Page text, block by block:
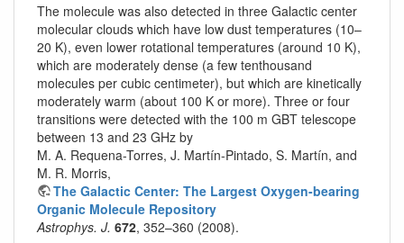
The molecule was also detected in three Galactic center
molecular clouds which have low dust temperatures (10–
20 K), even lower rotational temperatures (around 10 K),
which are moderately dense (a few tenthousand
molecules per cubic centimeter), but which are kinetically
moderately warm (about 100 K or more). Three or four
transitions were detected with the 100 m GBT telescope
between 13 and 23 GHz by
M. A. Requena-Torres, J. Martín-Pintado, S. Martín, and
M. R. Morris,
The Galactic Center: The Largest Oxygen-bearing
Organic Molecule Repository
Astrophys. J. 672, 352–360 (2008).